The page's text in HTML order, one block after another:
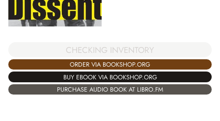
CHECKING INVENTORY
ORDER VIA BOOKSHOP.ORG
BUY EBOOK VIA BOOKSHOP.ORG
PURCHASE AUDIO BOOK AT LIBRO.FM